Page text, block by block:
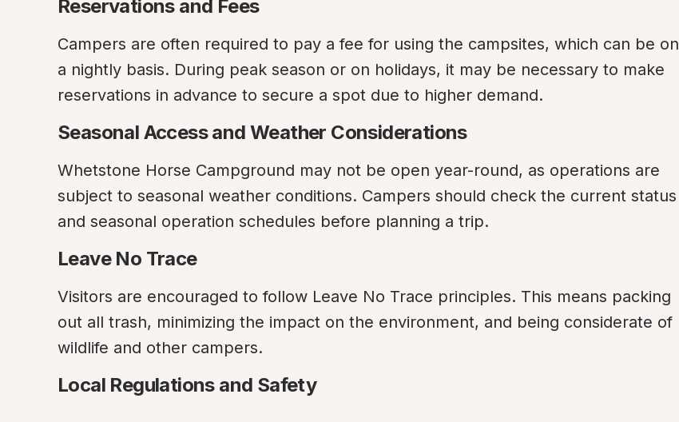
Reservations and Fees
Campers are often required to pay a fee for using the campsites, which can be on
a nightly basis. During peak season or on holidays, it may be necessary to make
reservations in advance to secure a spot due to higher demand.
Seasonal Access and Weather Considerations
Whetstone Horse Campground may not be open year-round, as operations are
subject to seasonal weather conditions. Campers should check the current status
and seasonal operation schedules before planning a trip.
Leave No Trace
Visitors are encouraged to follow Leave No Trace principles. This means packing
out all trash, minimizing the impact on the environment, and being considerate of
wildlife and other campers.
Local Regulations and Safety